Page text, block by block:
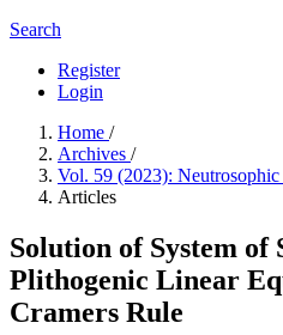
Search
Register
Login
Home /
Archives /
Vol. 59 (2023): Neutrosophic
Articles
Solution of System of
Plithogenic Linear
Cramers Rule